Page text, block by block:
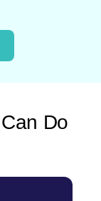
Can Do